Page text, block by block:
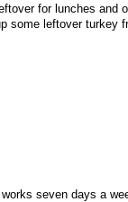
for lunches and
some leftover turkey
seven days a